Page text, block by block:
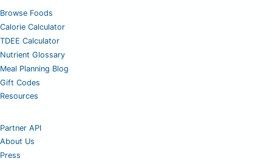
Browse Foods
Calorie Calculator
TDEE Calculator
Nutrient Glossary
Meal Planning Blog
Gift Codes
Resources
Partner API
About Us
Press